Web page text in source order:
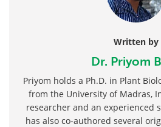
Written by
Dr. Priyom
Priyom holds a Ph.D. in Plant
from the University of Madras,
researcher and an experienced
has also co-authored several